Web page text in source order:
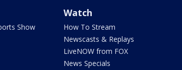
Show
Watch
How To Stream
Newscasts & Replays
LiveNOW from FOX
News Specials